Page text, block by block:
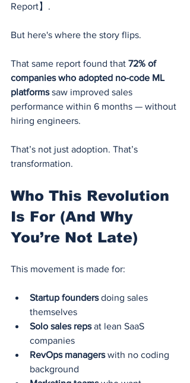
Report】.
But here's where the story flips.
That same report found that 72% of
companies who adopted no-code ML
platforms saw improved sales
performance within 6 months — without
hiring engineers.
That’s not just adoption. That’s
transformation.
Who This Revolution
Is For (And Why
You’re Not Late)
This movement is made for:
Startup founders doing sales
themselves
Solo sales reps at lean SaaS
companies
RevOps managers with no coding
background